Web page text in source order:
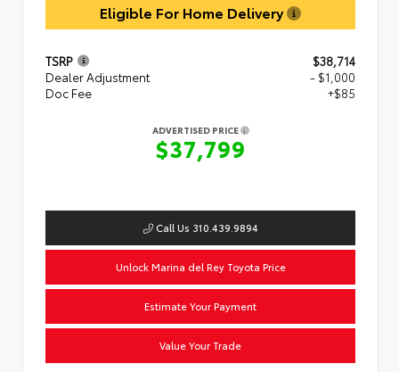
Eligible For Home Delivery
TSRP
$38,714
Dealer Adjustment
- $1,000
Doc Fee
+$85
ADVERTISED PRICE
$37,799
Call Us 310.439.9894
Unlock Marina del Rey Toyota Price
Estimate Your Payment
Value Your Trade